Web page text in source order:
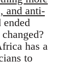
and anti-
has a
to